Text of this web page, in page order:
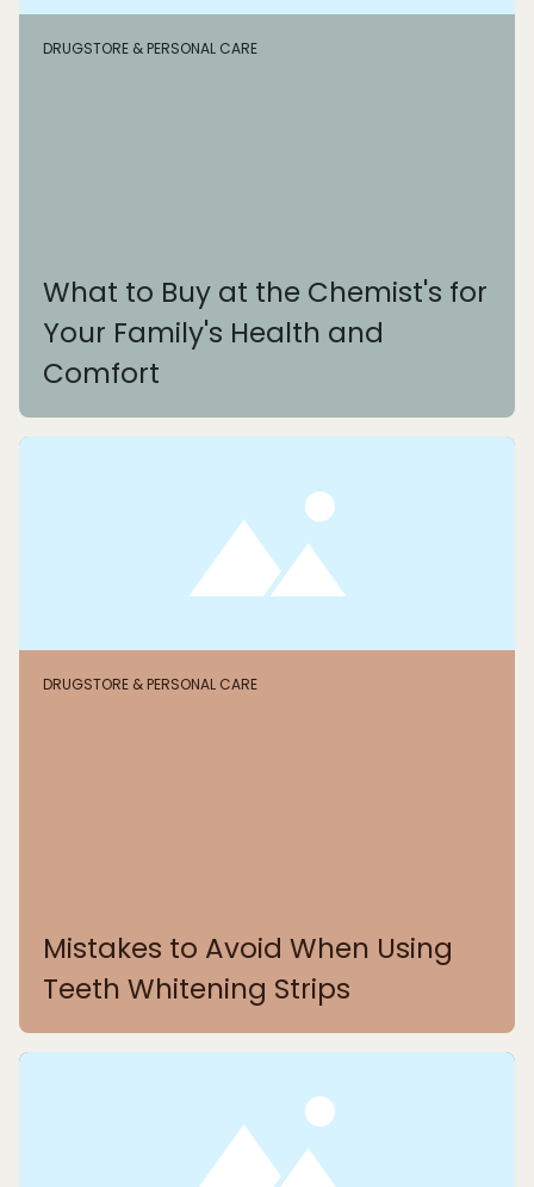
DRUGSTORE & PERSONAL CARE
What to Buy at the Chemist's for
Your Family's Health and
Comfort
DRUGSTORE & PERSONAL CARE
Mistakes to Avoid When Using
Teeth Whitening Strips